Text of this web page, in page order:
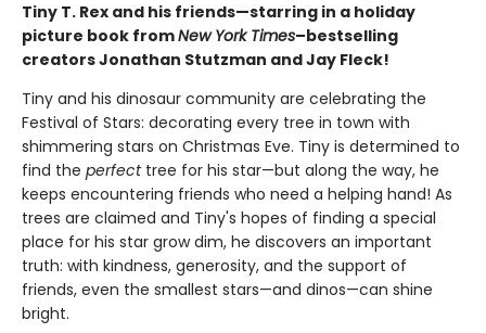
Tiny T. Rex and his friends—starring in a holiday
picture book fromNew York Times–bestselling
creators Jonathan Stutzman and Jay Fleck!
Tiny and his dinosaur community are celebrating the
Festival of Stars: decorating every tree in town with
shimmering stars on Christmas Eve. Tiny is determined to
find the perfecttree for his star—but along the way, he
keeps encountering friends who need a helping hand! As
trees are claimed and Tiny's hopes of finding a special
place for his star grow dim, he discovers an important
truth: with kindness, generosity, and the support of
friends, even the smallest stars—and dinos—can shine
bright.